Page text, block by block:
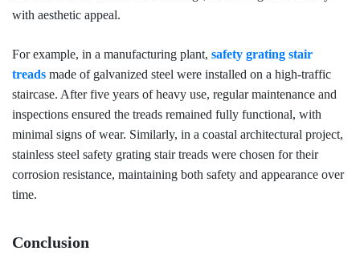
with aesthetic appeal.
For example, in a manufacturing plant, safety grating stair
treads made of galvanized steel were installed on a high-traffic
staircase. After five years of heavy use, regular maintenance and
inspections ensured the treads remained fully functional, with
minimal signs of wear. Similarly, in a coastal architectural project,
stainless steel safety grating stair treads were chosen for their
corrosion resistance, maintaining both safety and appearance over
time.
Conclusion